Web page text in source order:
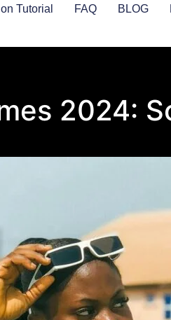
Tutorial FAQ BLOG
2024: